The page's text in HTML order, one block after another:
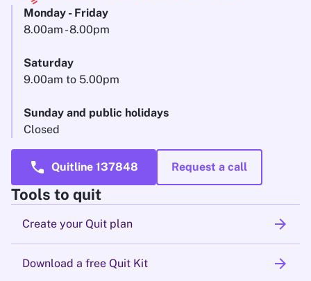
Monday - Friday
8.00am - 8.00pm
Saturday
9.00am to 5.00pm
Sunday and public holidays
Closed
call Quitline 137848 Request a call
Tools to quit
Create your Quit plan arrow_forward
Download a free Quit Kit arrow_forward